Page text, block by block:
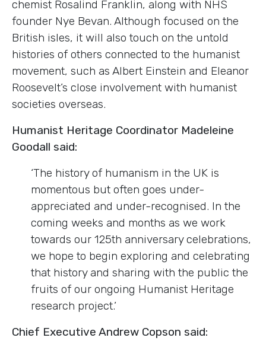
chemist Rosalind Franklin, along with NHS
founder Nye Bevan. Although focused on the
British isles, it will also touch on the untold
histories of others connected to the humanist
movement, such as Albert Einstein and Eleanor
Roosevelt’s close involvement with humanist
societies overseas.
Humanist Heritage Coordinator Madeleine
Goodall said:
‘The history of humanism in the UK is
momentous but often goes under-
appreciated and under-recognised. In the
coming weeks and months as we work
towards our 125th anniversary celebrations,
we hope to begin exploring and celebrating
that history and sharing with the public the
fruits of our ongoing Humanist Heritage
research project.’
Chief Executive Andrew Copson said: